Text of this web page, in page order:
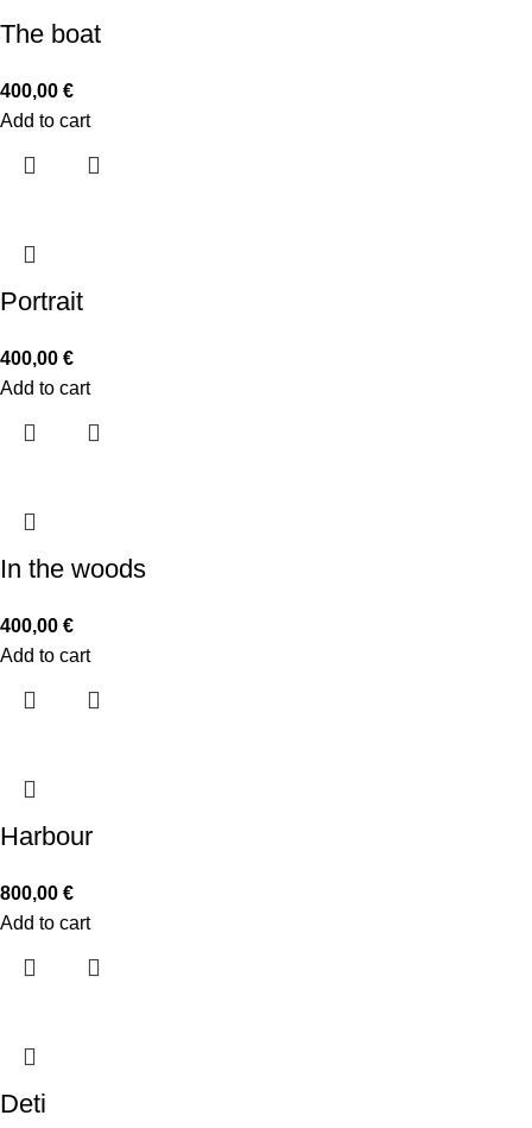
The boat
400,00 €
Add to cart
Portrait
400,00 €
Add to cart
In the woods
400,00 €
Add to cart
Harbour
800,00 €
Add to cart
Deti